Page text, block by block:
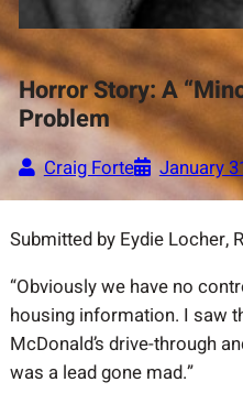
Horror Story: A
Problem
Craig Forte January
Submitted by Eydie Locher,
“Obviously we have no
housing information. I saw
McDonald’s drive-through
was a lead gone mad.”